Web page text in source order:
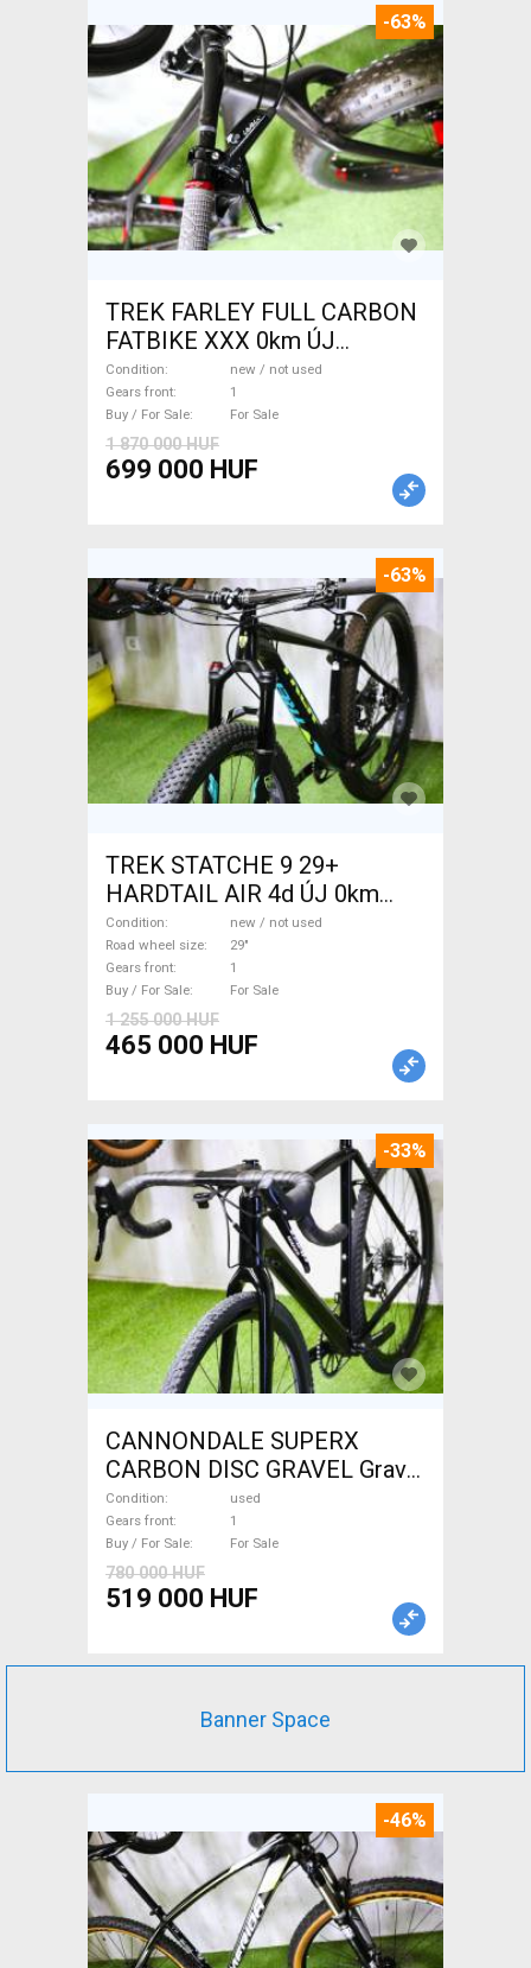
-63%
TREK FARLEY FULL CARBON
FATBIKE XXX 0km ÚJ
WAMPA CF Fatbike new / not
used For Sale
Condition
new / not used
Gears front
1
Buy / For Sale
For Sale
1 870 000 HUF
699 000 HUF
-63%
TREK STATCHE 9 29+
HARDTAIL AIR 4d ÚJ 0km
M/L Mountain Bike 29" front
suspension new / not used
For Sale
Condition
new / not used
Road wheel size
29"
Gears front
1
Buy / For Sale
For Sale
1 255 000 HUF
465 000 HUF
-33%
CANNONDALE SUPERX
CARBON DISC GRAVEL Gravel
/ CX disc brake used For Sale
Condition
used
Gears front
1
Buy / For Sale
For Sale
780 000 HUF
519 000 HUF
Banner Space
-46%